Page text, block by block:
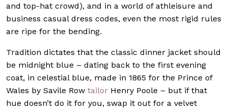
and top-hat crowd), and in a world of athleisure and
business casual dress codes, even the most rigid rules
are ripe for the bending.
Tradition dictates that the classic dinner jacket should
be midnight blue – dating back to the first evening
coat, in celestial blue, made in 1865 for the Prince of
Wales by Savile Row tailor Henry Poole – but if that
hue doesn’t do it for you, swap it out for a velvet